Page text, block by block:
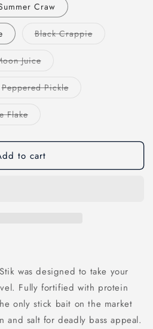
Craw
Black CrappieVariant
JuiceVariant
or
unavailable
Peppered PickleVariant
FlakeVariant
or
to cart
was designed to take your
Fully fortified with protein
only stick bait on the market
salt for deadly bass appeal.